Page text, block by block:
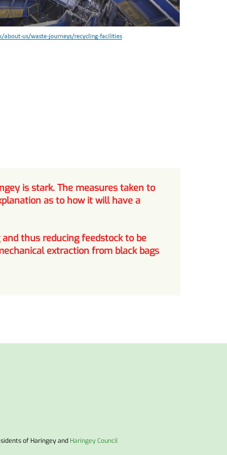
is stark. The measures taken to
as to how it will have a
thus reducing feedstock to be
extraction from black bags
of Haringey and Haringey Council